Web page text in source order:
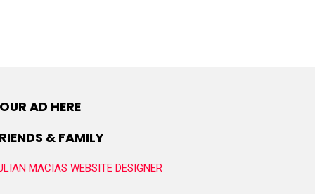
AD HERE
& FAMILY
MACIAS WEBSITE DESIGNER